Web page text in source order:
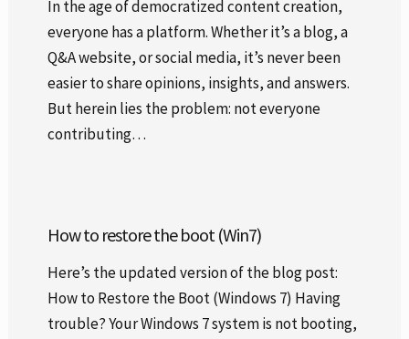
In the age of democratized content creation,
everyone has a platform. Whether it’s a blog, a
Q&A website, or social media, it’s never been
easier to share opinions, insights, and answers.
But herein lies the problem: not everyone
contributing…
How to restore the boot (Win7)
Here’s the updated version of the blog post:
How to Restore the Boot (Windows 7) Having
trouble? Your Windows 7 system is not booting,